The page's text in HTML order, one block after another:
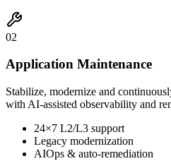
02
Application Maintenance
Stabilize, modernize and
with AI-assisted observability and
24×7 L2/L3 support
Legacy modernization
AIOps & auto-remediation